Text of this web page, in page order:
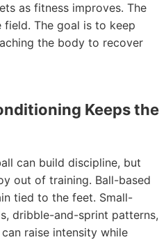
as fitness improves. The
The goal is to keep
the body to recover
Keeps the
can build discipline, but
out of training. Ball-based
tied to the feet. Small-
dribble-and-sprint patterns,
raise intensity while